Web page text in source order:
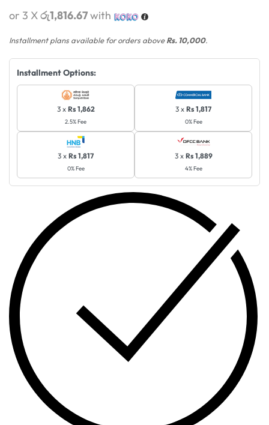
or 3 Xරු1,816.67with
Installment plans available for orders aboveRs. 10,000.
Installment Options:
3 x Rs 1,862
2.5% Fee
3 x Rs 1,817
0% Fee
3 x Rs 1,817
0% Fee
3 x Rs 1,889
4% Fee